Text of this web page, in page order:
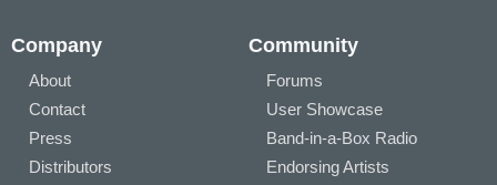
Company
About
Contact
Press
Distributors
Community
Forums
User Showcase
Band-in-a-Box Radio
Endorsing Artists